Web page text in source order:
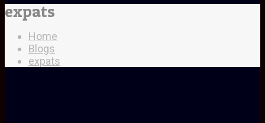
expats
Home
Blogs
expats